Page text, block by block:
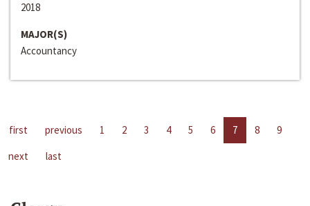
2018
MAJOR(S)
Accountancy
first previous 1 2 3 4 5 6 7 8
9
next
last